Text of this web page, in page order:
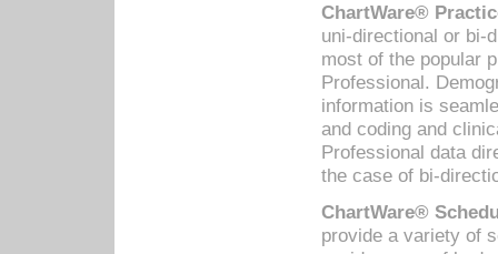
ChartWare®
uni-directional or bi-
most of the popular
Professional.
information is
and coding and
Professional data
the case of bi-
ChartWare®
provide a variety of